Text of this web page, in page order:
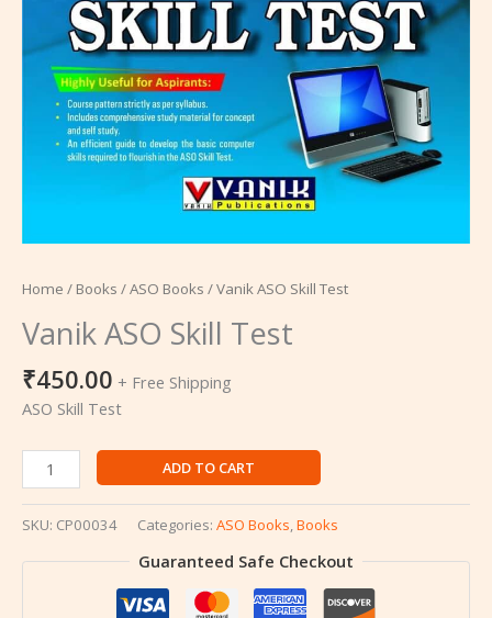
Home / Books /ASO Books / Vanik ASO Skill Test
Vanik ASO Skill Test
₹450.00 + Free Shipping
ASO Skill Test
ADD TO CART
SKU: CP00034 Categories: ASO Books,Books
Guaranteed Safe Checkout